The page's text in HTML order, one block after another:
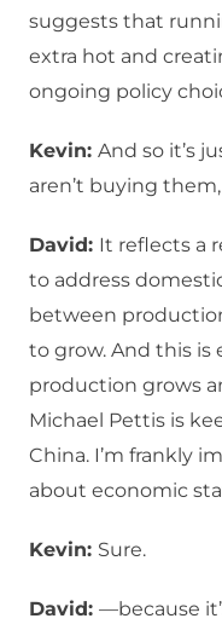
suggests that
extra hot and
ongoing policy
Kevin: And so it’s
aren’t buying
David: It reflects a
to address
between
to grow. And this is
production grows
Michael Pettis is
China. I’m frankly
about economic
Kevin: Sure.
David: —because